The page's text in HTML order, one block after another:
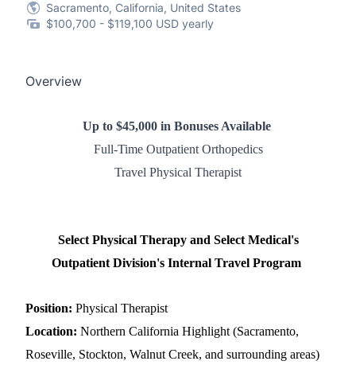
Sacramento, California, United States
$100,700 - $119,100 USD yearly
Overview
Up to $45,000 in Bonuses Available
Full-Time Outpatient Orthopedics
Travel Physical Therapist
Select Physical Therapy and Select Medical's
Outpatient Division's Internal Travel Program
Position: Physical Therapist
Location: Northern California Highlight (Sacramento,
Roseville, Stockton, Walnut Creek, and surrounding areas)